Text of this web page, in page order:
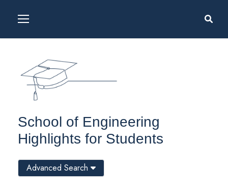
School of Engineering
Highlights for Students
Advanced Search